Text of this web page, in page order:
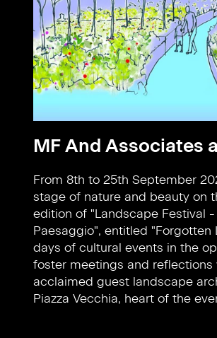
MF And Associates
From 8th to 25th September
stage of nature and beauty on
edition of "Landscape Festival
Paesaggio", entitled "Forgotten
days of cultural events in the
foster meetings and
acclaimed guest landscape
Piazza Vecchia, heart of the
of the internationally
Schmidt in partnership
Weihenstephan - Triesdorf
setting is equipped with
collection: Nolitachairs,armchairs
by CMP Design and Elliot tables